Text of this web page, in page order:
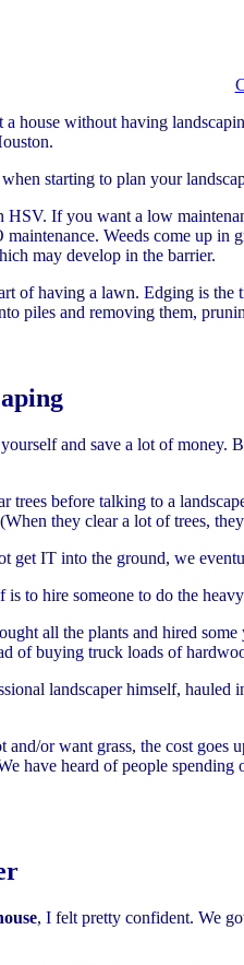
house without having
starting to plan your
HSV. If you want a low
Weeds come up
may develop in the barrier.
of having a lawn. Edging is
piles and removing them,
and save a lot of
trees before talking to a
they clear a lot of trees,
get IT into the ground, we
to hire someone to do the
all the plants and hired
of buying truck loads of
landscaper himself,
or want grass, the cost
have heard of people
, I felt pretty confident. We